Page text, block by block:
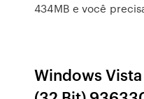
434MB e você
Windows Vista